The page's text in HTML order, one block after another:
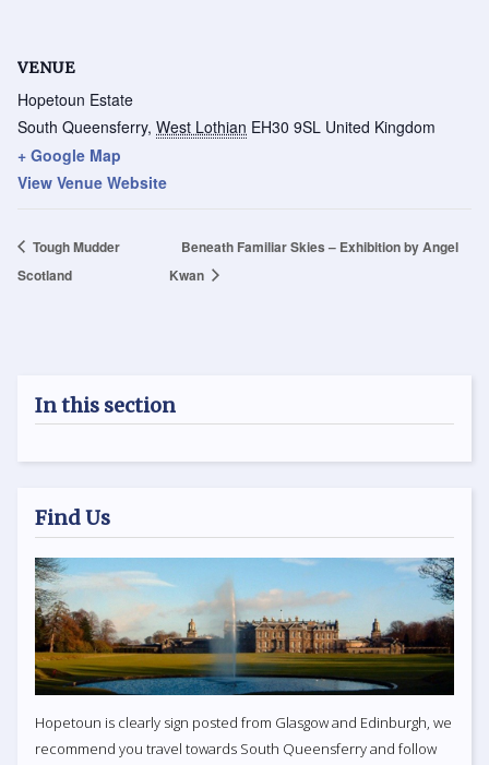
VENUE
Hopetoun Estate
South Queensferry, West Lothian EH30 9SL United Kingdom
+ Google Map
View Venue Website
Tough Mudder
Scotland
Beneath Familiar Skies – Exhibition by Angel
Kwan
In this section
Find Us
Hopetoun is clearly sign posted from Glasgow and Edinburgh, we
recommend you travel towards South Queensferry and follow